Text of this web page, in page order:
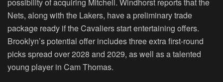
possibility of acquiring Mitchell. Windhorst reports that the
Nets, along with the Lakers, have a preliminary trade
package ready if the Cavaliers start entertaining offers.
Brooklyn’s potential offer includes three extra first-round
picks spread over 2028 and 2029, as well as a talented
young player in Cam Thomas.